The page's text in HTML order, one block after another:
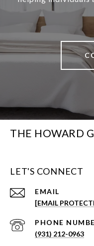
THE HOWARD
LET'S CONNECT
EMAIL
[EMAIL
PHONE
(931) 212-0963